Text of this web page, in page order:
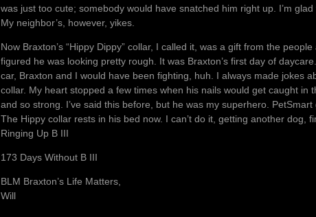
was just too cute; somebody would have snatched him right up. I’m
My neighbor’s, however, yikes.
Now Braxton’s “Hippy Dippy” collar, I called it, was a gift from the
figured he was looking pretty rough. It was Braxton’s first day of
car, Braxton and I would have been fighting, huh. I always made jokes
collar. My heart stopped a few times when his nails would get caught in
and so strong. I’ve said this before, but he was my superhero.
The Hippy collar rests in his bed now. I can’t do it, getting another dog,
Ringing Up B III
173 Days Without B III
BLM Braxton’s Life Matters,
Will